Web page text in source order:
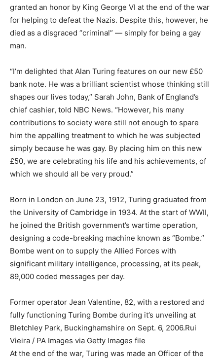
granted an honor by King George VI at the end of the war
for helping to defeat the Nazis. Despite this, however, he
died as a disgraced “criminal” — simply for being a gay
man.
“I’m delighted that Alan Turing features on our new £50
bank note. He was a brilliant scientist whose thinking still
shapes our lives today,” Sarah John, Bank of England’s
chief cashier, told NBC News. “However, his many
contributions to society were still not enough to spare
him the appalling treatment to which he was subjected
simply because he was gay. By placing him on this new
£50, we are celebrating his life and his achievements, of
which we should all be very proud.”
Born in London on June 23, 1912, Turing graduated from
the University of Cambridge in 1934. At the start of WWII,
he joined the British government’s wartime operation,
designing a code-breaking machine known as “Bombe.”
Bombe went on to supply the Allied Forces with
significant military intelligence, processing, at its peak,
89,000 coded messages per day.
Former operator Jean Valentine, 82, with a restored and
fully functioning Turing Bombe during it’s unveiling at
Bletchley Park, Buckinghamshire on Sept. 6, 2006.Rui
Vieira / PA Images via Getty Images file
At the end of the war, Turing was made an Officer of the